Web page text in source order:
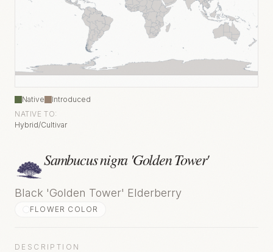
Native
Introduced
NATIVE TO:
Hybrid/Cultivar
Sambucus nigra 'Golden Tower'
Black 'Golden Tower' Elderberry
FLOWER COLOR
DESCRIPTION